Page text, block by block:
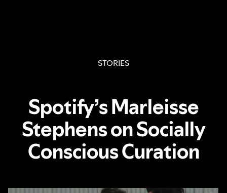
STORIES
Spotify’s Marleisse
Stephens on Socially
Conscious Curation